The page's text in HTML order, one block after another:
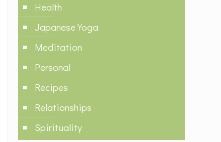
Health
Japanese Yoga
Meditation
Personal
Recipes
Relationships
Spirituality